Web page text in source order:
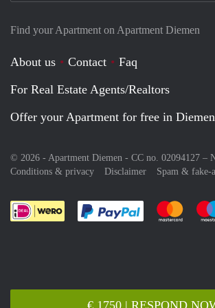
€ 1750 | RESPOND
Find your Apartment on Apartment Diemen
About us Contact
Faq
For Real Estate Agents/Realtors
Offer your Apartment for free in Diemen
© 2026 - Apartment Diemen - CC no. 02094127 –
Conditions & privacy
Disclaimer Spam & fake-
Pay easily with
Pay